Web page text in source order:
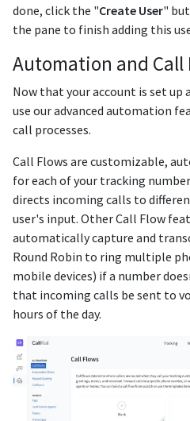
done, click the "Create User"
the pane to finish adding this
Automation and Call
Now that your account is set up
use our advanced automation
call processes.
Call Flows are customizable,
for each of your tracking
directs incoming calls to
user's input. Other Call Flow
automatically capture and
Round Robin to ring multiple
mobile devices) if a number
that incoming calls be sent to
hours of the day.